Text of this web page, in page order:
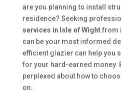
are you planning to install
residence? Seeking
services in Isle of Wightfrom
can be your most informed
efficient glazier can help you
for your hard-earned money.
perplexed about how to
on.